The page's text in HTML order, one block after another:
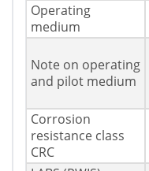
Operating
medium
Note on operating
and pilot medium
Corrosion
resistance class
CRC